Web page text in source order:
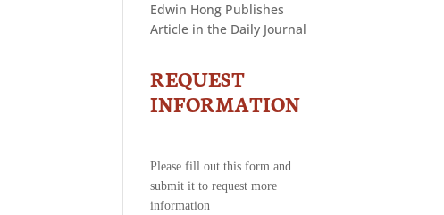
Edwin Hong Publishes
Article in the Daily Journal
CONTACT
-
REQUEST
INFORMATION
Please fill out this form and
submit it to request more
information